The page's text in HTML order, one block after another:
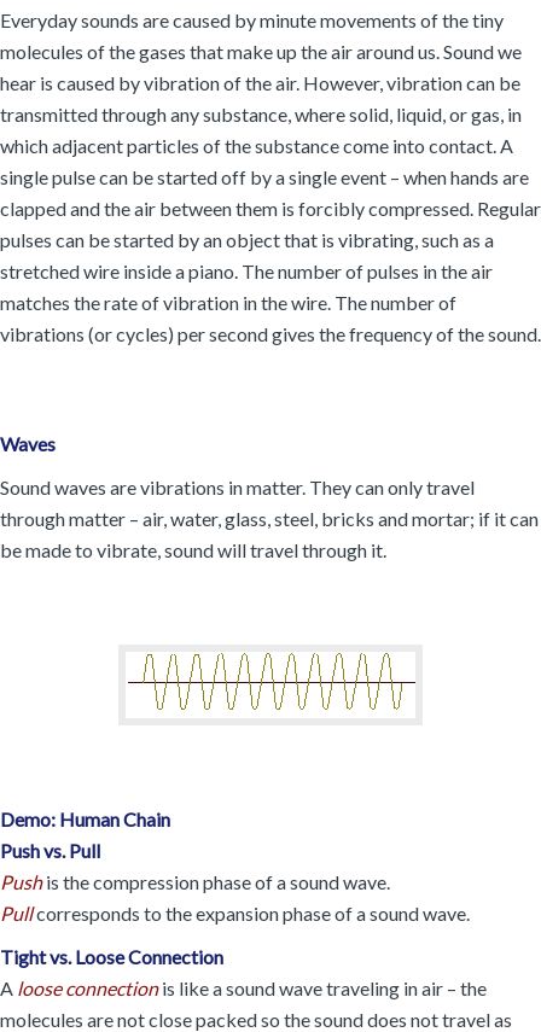
Everyday sounds are caused by minute movements of the tiny
molecules of the gases that make up the air around us. Sound we
hear is caused by vibration of the air. However, vibration can be
transmitted through any substance, where solid, liquid, or gas, in
which adjacent particles of the substance come into contact. A
single pulse can be started off by a single event – when hands are
clapped and the air between them is forcibly compressed. Regular
pulses can be started by an object that is vibrating, such as a
stretched wire inside a piano. The number of pulses in the air
matches the rate of vibration in the wire. The number of
vibrations (or cycles) per second gives the frequency of the sound.
Waves
Sound waves are vibrations in matter. They can only travel
through matter – air, water, glass, steel, bricks and mortar; if it can
be made to vibrate, sound will travel through it.
Demo: Human Chain
Push vs. Pull
Pushis the compression phase of a sound wave.
Pullcorresponds to the expansion phase of a sound wave.
Tight vs. Loose Connection
A loose connectionis like a sound wave traveling in air – the
molecules are not close packed so the sound does not travel as